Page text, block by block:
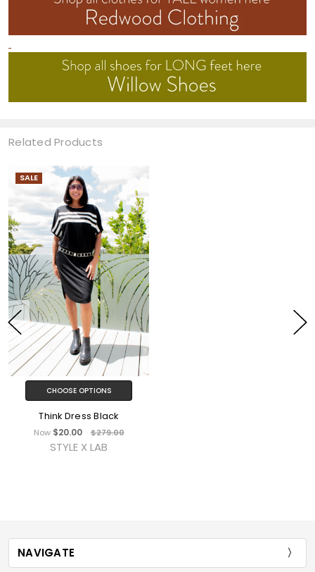
Related Products
SALE
CHOOSE OPTIONS
Think Dress Black
Now $20.00 $279.00
STYLE X LAB
NAVIGATE